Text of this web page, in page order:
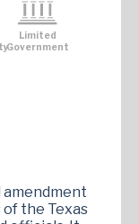
Limited
Government
amendment
the Texas